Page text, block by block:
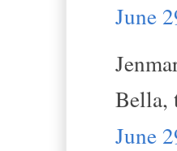
June
Bella,
June